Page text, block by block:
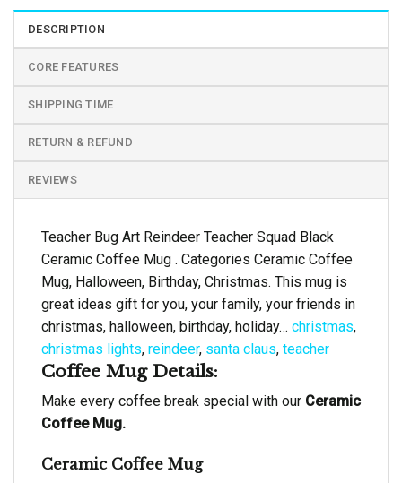
DESCRIPTION
CORE FEATURES
SHIPPING TIME
RETURN & REFUND
REVIEWS
Teacher Bug Art Reindeer Teacher Squad Black
Ceramic Coffee Mug . Categories Ceramic Coffee
Mug, Halloween, Birthday, Christmas. This mug is
great ideas gift for you, your family, your friends in
christmas, halloween, birthday, holiday… christmas,
christmas lights, reindeer, santa claus, teacher
Coffee Mug Details:
Make every coffee break special with our Ceramic
Coffee Mug.
Ceramic Coffee Mug